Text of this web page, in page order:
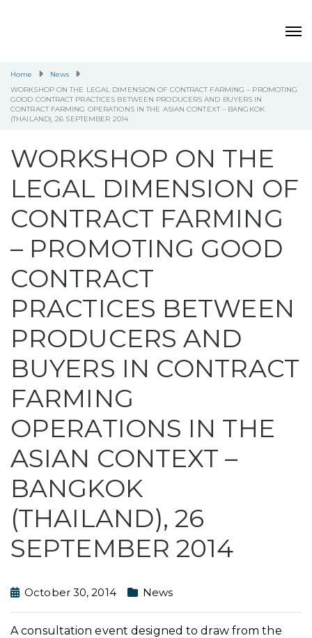
Home
News
WORKSHOP ON THE LEGAL DIMENSION OF CONTRACT FARMING – PROMOTING
GOOD CONTRACT PRACTICES BETWEEN PRODUCERS AND BUYERS IN
CONTRACT FARMING OPERATIONS IN THE ASIAN CONTEXT – BANGKOK
(THAILAND), 26 SEPTEMBER 2014
WORKSHOP ON THE
LEGAL DIMENSION OF
CONTRACT FARMING
– PROMOTING GOOD
CONTRACT
PRACTICES BETWEEN
PRODUCERS AND
BUYERS IN CONTRACT
FARMING
OPERATIONS IN THE
ASIAN CONTEXT –
BANGKOK
(THAILAND), 26
SEPTEMBER 2014
October 30, 2014 News
A consultation event designed to draw from the